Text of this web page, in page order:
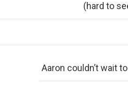
(hard to
Aaron couldn’t wait